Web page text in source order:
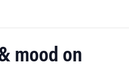
mood on